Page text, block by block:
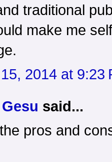
traditional
make me
2014 at 9:23
said...
pros and